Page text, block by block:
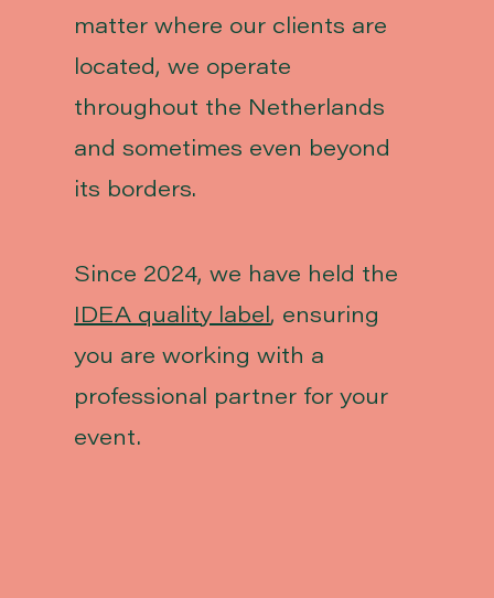
matter where our clients are
located, we operate
throughout the Netherlands
and sometimes even beyond
its borders.
Since 2024, we have held the
IDEA quality label, ensuring
you are working with a
professional partner for your
event.